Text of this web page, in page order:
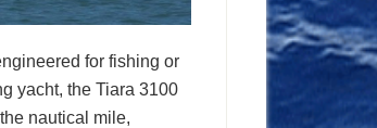
for fishing or
yacht, the Tiara 3100
nautical mile,